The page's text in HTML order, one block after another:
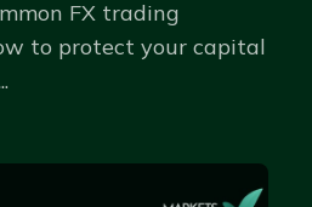
FX trading
to protect your capital